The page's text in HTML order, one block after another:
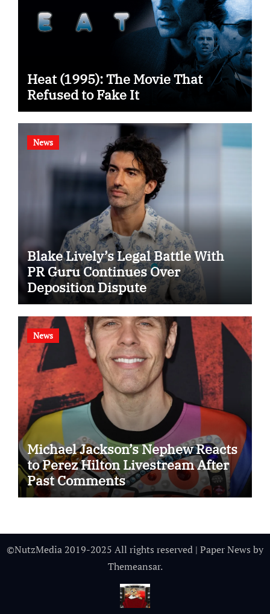
Heat (1995): The Movie That
Refused to Fake It
News
Blake Lively’s Legal Battle With
PR Guru Continues Over
Deposition Dispute
News
Michael Jackson’s Nephew Reacts
to Perez Hilton Livestream After
Past Comments
©NutzMedia 2019-2025 All rights reserved | Paper News by
Themeansar.